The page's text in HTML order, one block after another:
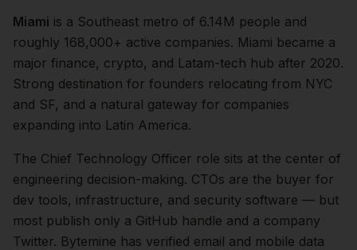
Miami is a Southeast metro of 6.14M people and
roughly 168,000+ active companies. Miami became a
major finance, crypto, and Latam-tech hub after 2020.
Strong destination for founders relocating from NYC
and SF, and a natural gateway for companies
expanding into Latin America.
The Chief Technology Officer role sits at the center of
engineering decision-making. CTOs are the buyer for
dev tools, infrastructure, and security software — but
most publish only a GitHub handle and a company
Twitter. Bytemine has verified email and mobile data